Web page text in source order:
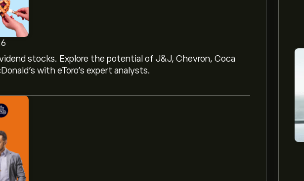
stocks. Explore the potential of J&J, Chevron, Coca
with eToro’s expert analysts.